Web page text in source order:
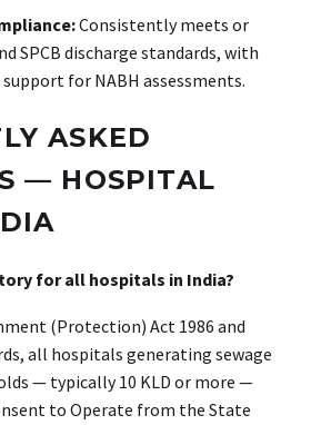
Consistently meets or
SPCB discharge standards, with
for NABH assessments.
ASKED
— HOSPITAL
for all hospitals in India?
(Protection) Act 1986 and
all hospitals generating sewage
— typically 10 KLD or more —
to Operate from the State